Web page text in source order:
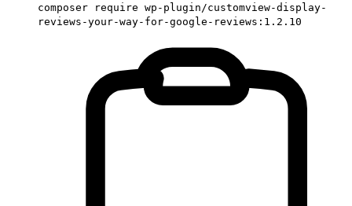
composer require wp-plugin/customview-display-
reviews-your-way-for-google-reviews:1.2.10